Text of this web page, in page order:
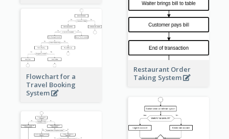
Restaurant Order
Taking System
Flowchart for a
Travel Booking
System